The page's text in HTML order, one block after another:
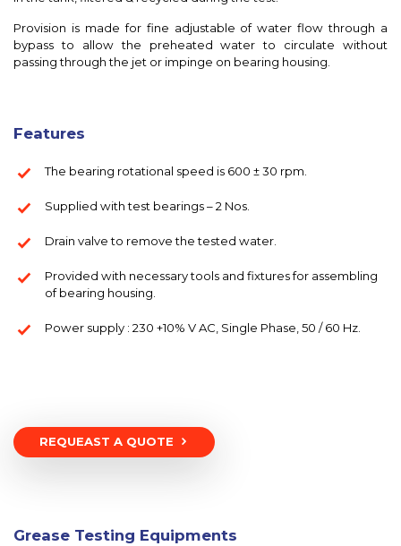
Provision is made for fine adjustable of water flow through a
bypass to allow the preheated water to circulate without
passing through the jet or impinge on bearing housing.
Features
The bearing rotational speed is 600 ± 30 rpm.
Supplied with test bearings – 2 Nos.
Drain valve to remove the tested water.
Provided with necessary tools and fixtures for assembling
of bearing housing.
Power supply : 230 +10% V AC, Single Phase, 50 / 60 Hz.
REQUEAST A QUOTE
Grease Testing Equipments